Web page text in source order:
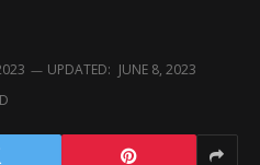
UPDATED: JUNE 8, 2023